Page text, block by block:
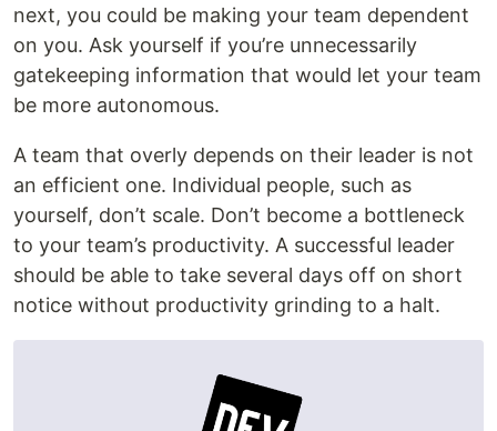
next, you could be making your team dependent
on you. Ask yourself if you’re unnecessarily
gatekeeping information that would let your team
be more autonomous.
A team that overly depends on their leader is not
an efficient one. Individual people, such as
yourself, don’t scale. Don’t become a bottleneck
to your team’s productivity. A successful leader
should be able to take several days off on short
notice without productivity grinding to a halt.